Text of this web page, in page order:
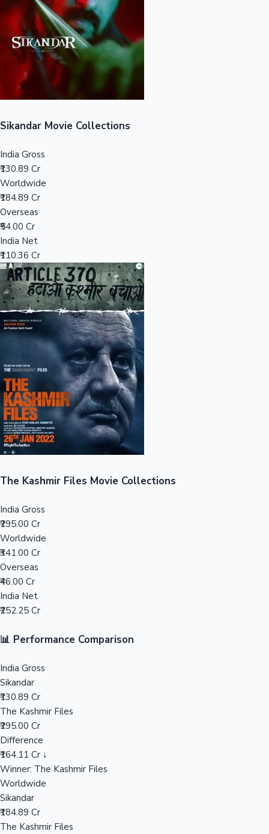
Sandalwood News
Mollywood News
Top 10 Indian Movies
100 Cr Club Movies
Sikandar Movie Collections
India Gross
₹130.89 Cr
Worldwide
₹184.89 Cr
Overseas
₹54.00 Cr
India Net
₹110.36 Cr
The Kashmir Files Movie Collections
India Gross
₹295.00 Cr
Worldwide
₹341.00 Cr
Overseas
₹46.00 Cr
India Net
₹252.25 Cr
📊 Performance Comparison
India Gross
Sikandar
₹130.89 Cr
The Kashmir Files
₹295.00 Cr
Difference
₹164.11 Cr ↓
Winner: The Kashmir Files
Worldwide
Sikandar
₹184.89 Cr
The Kashmir Files